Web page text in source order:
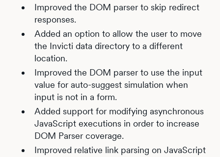
Improved the DOM parser to skip redirect
responses.
Added an option to allow the user to move
the Invicti data directory to a different
location.
Improved the DOM parser to use the input
value for auto-suggest simulation when
input is not in a form.
Added support for modifying asynchronous
JavaScript executions in order to increase
DOM Parser coverage.
Improved relative link parsing on JavaScript